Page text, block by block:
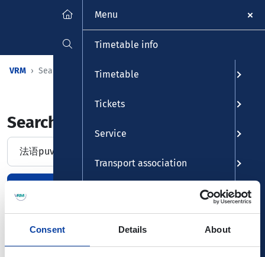
Consent Details About
VRM Searchpage
Search and find
Suche
Menu
Timetable info
Timetable
Tickets
Service
Transport association